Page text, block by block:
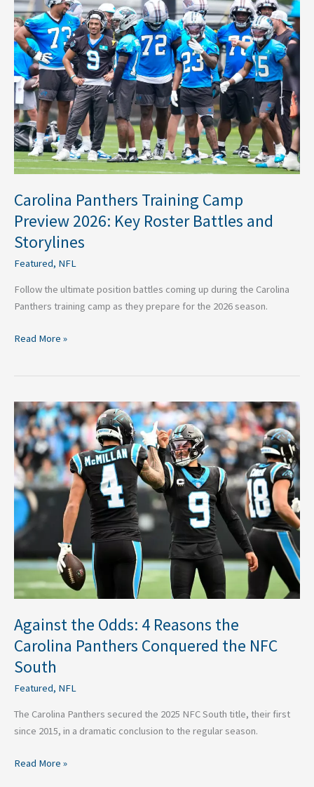
Carolina Panthers Training Camp
Preview 2026: Key Roster Battles and
Storylines
Featured, NFL
Follow the ultimate position battles coming up during the Carolina
Panthers training camp as they prepare for the 2026 season.
Panthers
Training
Camp
Preview
2026:
Key
Roster
Battles
and
Storylines
Read More »
Against the Odds: 4 Reasons the
Carolina Panthers Conquered the NFC
South
Featured, NFL
The Carolina Panthers secured the 2025 NFC South title, their first
since 2015, in a dramatic conclusion to the regular season.
Against
the
Odds:
4
Reasons
the
Carolina
Panthers
Conquered
the
South
Read More »